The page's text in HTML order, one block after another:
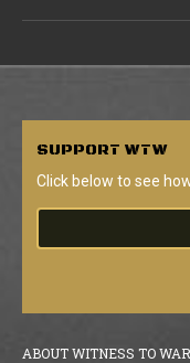
SUPPORT WTW
Click below to see
ABOUT WITNESS TO WAR